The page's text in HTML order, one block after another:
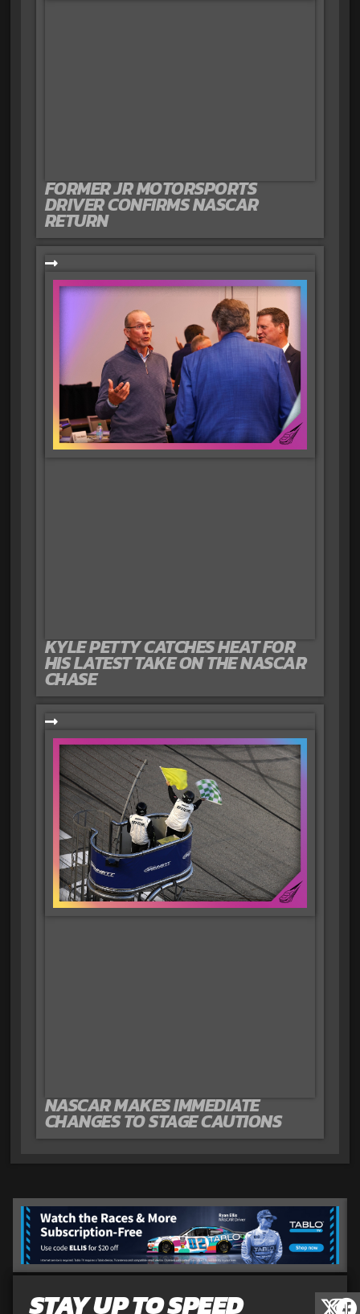
FORMER JR MOTORSPORTS
DRIVER CONFIRMS NASCAR
RETURN
KYLE PETTY CATCHES HEAT FOR
HIS LATEST TAKE ON THE NASCAR
CHASE
NASCAR MAKES IMMEDIATE
CHANGES TO STAGE CAUTIONS
STAY UP TO SPEED